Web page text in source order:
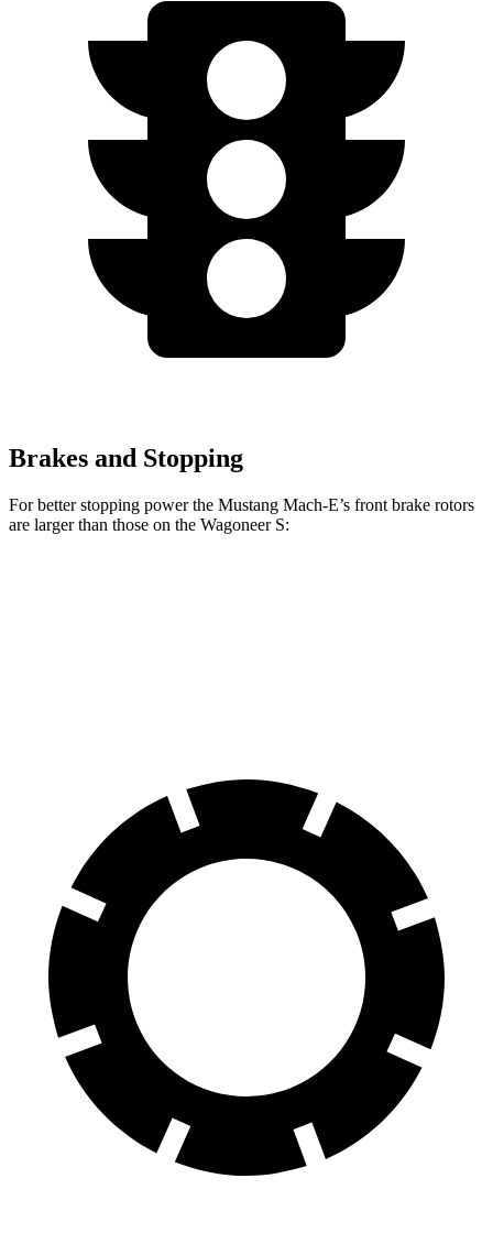
Brakes and Stopping
For better stopping power the Mustang Mach-E’s front brake rotors
are larger than those on the Wagoneer S: